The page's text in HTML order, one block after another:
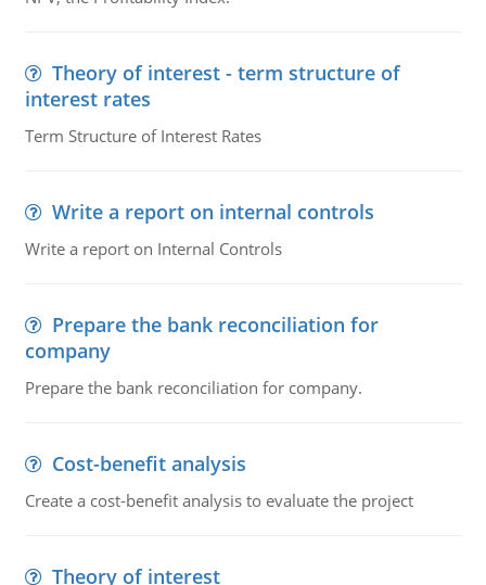
Theory of interest - term structure of
interest rates
Term Structure of Interest Rates
Write a report on internal controls
Write a report on Internal Controls
Prepare the bank reconciliation for
company
Prepare the bank reconciliation for company.
Cost-benefit analysis
Create a cost-benefit analysis to evaluate the project
Theory of interest